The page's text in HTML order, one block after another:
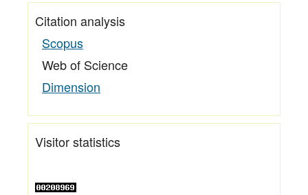
Citation analysis
Scopus
Web of Science
Dimension
Visitor statistics